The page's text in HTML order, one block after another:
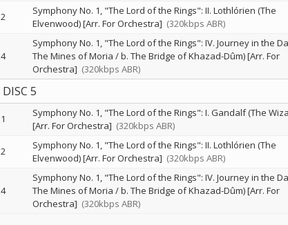
2
Symphony No. 1, "The Lord of the Rings": II. Lothlórien (The
Elvenwood) [Arr. For Orchestra] (320kbps ABR)
4
Symphony No. 1, "The Lord of the Rings": IV. Journey in the
The Mines of Moria / b. The Bridge of Khazad-Dûm) [Arr. For
Orchestra] (320kbps ABR)
DISC 5
1
Symphony No. 1, "The Lord of the Rings": I. Gandalf (The
[Arr. For Orchestra] (320kbps ABR)
2
Symphony No. 1, "The Lord of the Rings": II. Lothlórien (The
Elvenwood) [Arr. For Orchestra] (320kbps ABR)
4
Symphony No. 1, "The Lord of the Rings": IV. Journey in the
The Mines of Moria / b. The Bridge of Khazad-Dûm) [Arr. For
Orchestra] (320kbps ABR)